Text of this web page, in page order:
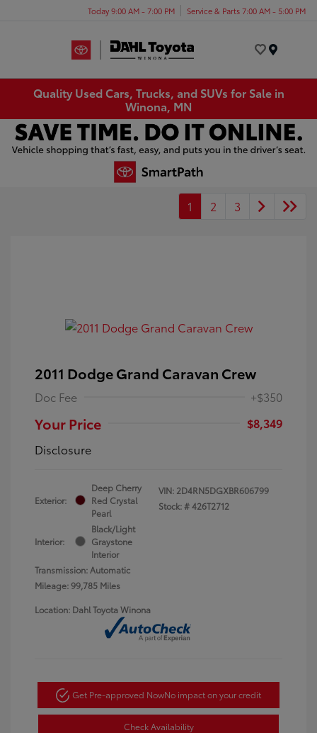
Today 9:00 AM - 7:00 PM Service & Parts 7:00 AM - 5:00 PM
Quality Used Cars, Trucks, and SUVs for Sale in
Winona, MN
1 2 3
2011 Dodge Grand Caravan Crew
Doc Fee +$350
Your Price
$8,349
Disclosure
Exterior:
Deep Cherry
Red Crystal
Pearl
Interior:
Black/Light
Graystone
Interior
Transmission: Automatic
Mileage: 99,785 Miles
VIN: 2D4RN5DGXBR606799
Stock: #426T2712
Location: Dahl Toyota Winona
Get Pre-approved NowNo impact on your credit
Check Availability